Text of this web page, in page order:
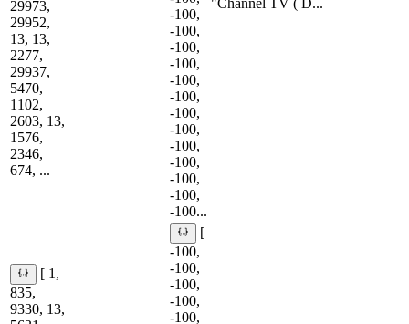
29973,
29952,
13, 13,
2277,
29937,
5470,
1102,
2603, 13,
1576,
2346,
674, ...
-100,
-100,
-100,
-100,
-100,
-100,
-100,
-100,
-100,
-100,
-100,
-100,
-100...
"Channel TV ( D...
[ 1,
835,
9330, 13,
[
-100,
-100,
-100,
-100,
-100,